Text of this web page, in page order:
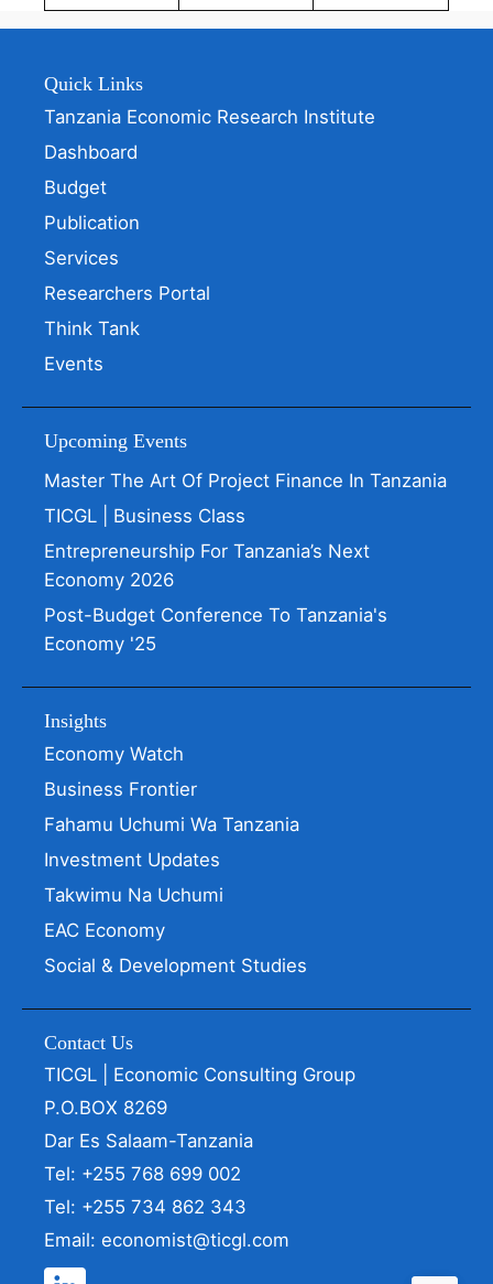
Quick Links
Tanzania Economic Research Institute
Dashboard
Budget
Publication
Services
Researchers Portal
Think Tank
Events
Upcoming Events
Master The Art Of Project Finance In Tanzania
TICGL | Business Class
Entrepreneurship For Tanzania’s Next
Economy 2026
Post-Budget Conference To Tanzania's
Economy '25
Insights
Economy Watch
Business Frontier
Fahamu Uchumi Wa Tanzania
Investment Updates
Takwimu Na Uchumi
EAC Economy
Social & Development Studies
Contact Us
TICGL | Economic Consulting Group
P.O.BOX 8269
Dar Es Salaam-Tanzania
Tel: +255 768 699 002
Tel: +255 734 862 343
Email: economist@ticgl.com